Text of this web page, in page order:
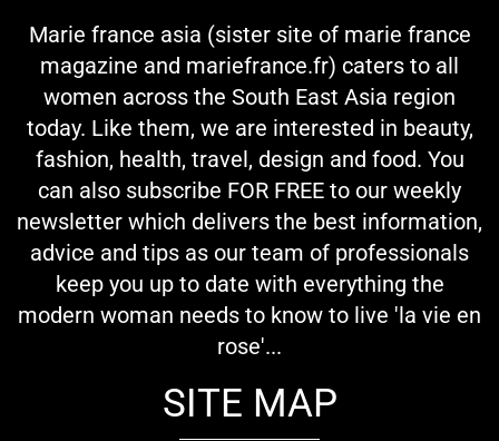
Marie france asia (sister site of marie france
magazine and mariefrance.fr) caters to all
women across the South East Asia region
today. Like them, we are interested in beauty,
fashion, health, travel, design and food. You
can also subscribe FOR FREE to our weekly
newsletter which delivers the best information,
advice and tips as our team of professionals
keep you up to date with everything the
modern woman needs to know to live 'la vie en
rose'...
SITE MAP